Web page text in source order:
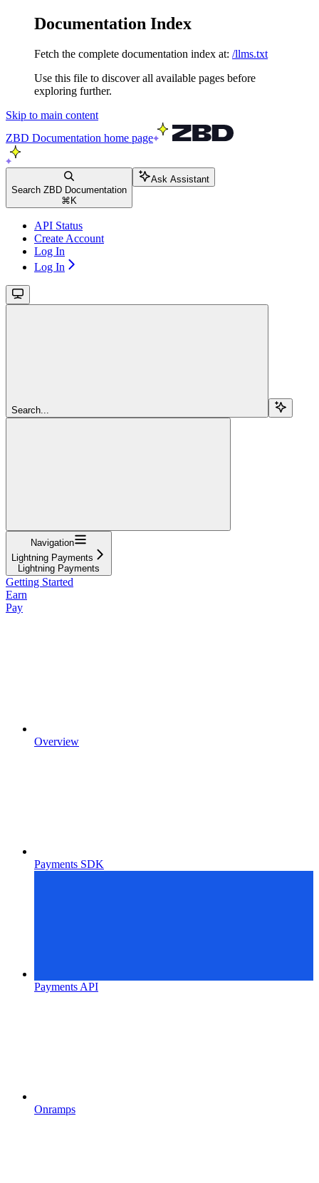
Documentation Index
Fetch the complete documentation index at: /llms.txt
Use this file to discover all available pages before
exploring further.
Skip to main content
ZBD Documentation home page
Search ZBD Documentation
⌘ K
Ask Assistant
API Status
Create Account
Log In
Log In
Search...
Navigation
Lightning Payments
Lightning Payments
Getting Started
Earn
Pay
Overview
Payments SDK
Payments API
Onramps